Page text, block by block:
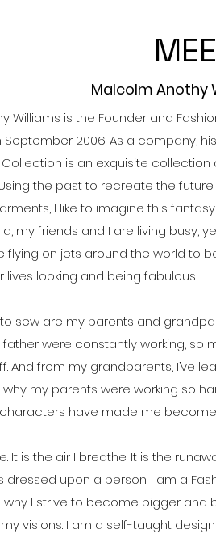
Malcolm Anothy
Williams is the Founder and
2006. As a company,
Collection is an exquisite
the past to recreate the
I like to imagine this
my friends and I are living busy,
flying on jets around the world
lives looking and being fabulous.
sew are my parents and
were constantly working, so
And from my grandparents, I’ve
my parents were working so
have made me
It is the air I breathe. It is the
upon a person. I am a
why I strive to become bigger and
visions. I am a self-taught